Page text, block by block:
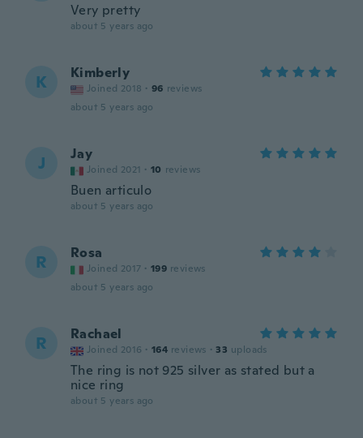
Very pretty
about 5 years ago
K Kimberly
Joined 2018 · 96 reviews
about 5 years ago
J Jay
Joined 2021 · 10 reviews
Buen articulo
about 5 years ago
R Rosa
Joined 2017 · 199 reviews
about 5 years ago
R Rachael
Joined 2016 · 164 reviews · 33 uploads
The ring is not 925 silver as stated but a
nice ring
about 5 years ago